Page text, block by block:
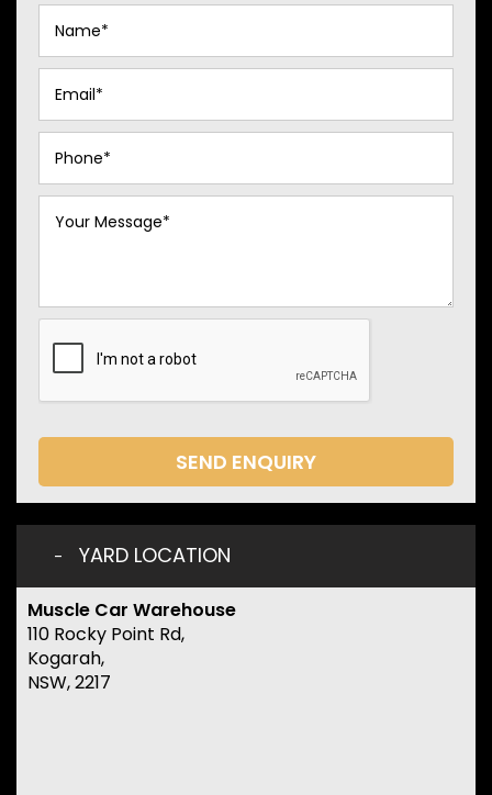
SEND ENQUIRY
YARD LOCATION
Muscle Car Warehouse
110 Rocky Point Rd,
Kogarah,
NSW, 2217